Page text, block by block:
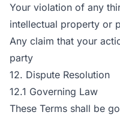
Your violation of any
intellectual property or
Any claim that your
party
12. Dispute Resolution
12.1 Governing Law
These Terms shall be